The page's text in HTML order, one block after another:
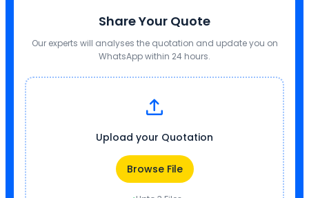
Share Your Quote
Our experts will analyses the quotation and update you on
WhatsApp within 24 hours.
Upload your Quotation
Browse File